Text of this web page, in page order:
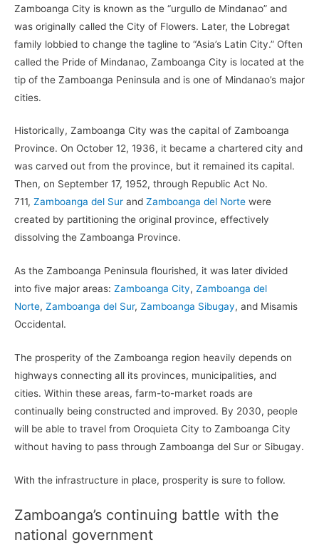
Zamboanga City is known as the “urgullo de Mindanao” and
was originally called the City of Flowers. Later, the Lobregat
family lobbied to change the tagline to “Asia’s Latin City.” Often
called the Pride of Mindanao, Zamboanga City is located at the
tip of the Zamboanga Peninsula and is one of Mindanao’s major
cities.
Historically, Zamboanga City was the capital of Zamboanga
Province. On October 12, 1936, it became a chartered city and
was carved out from the province, but it remained its capital.
Then, on September 17, 1952, through Republic Act No.
711, Zamboanga del Sur and Zamboanga del Norte were
created by partitioning the original province, effectively
dissolving the Zamboanga Province.
As the Zamboanga Peninsula flourished, it was later divided
into five major areas: Zamboanga City, Zamboanga del
Norte, Zamboanga del Sur, Zamboanga Sibugay, and Misamis
Occidental.
The prosperity of the Zamboanga region heavily depends on
highways connecting all its provinces, municipalities, and
cities. Within these areas, farm-to-market roads are
continually being constructed and improved. By 2030, people
will be able to travel from Oroquieta City to Zamboanga City
without having to pass through Zamboanga del Sur or Sibugay.
With the infrastructure in place, prosperity is sure to follow.
Zamboanga’s continuing battle with the
national government